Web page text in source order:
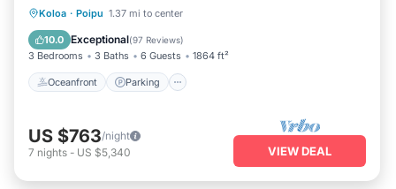
Koloa · Poipu 1.37 mi to center
10.0 Exceptional(97 Reviews)
3 Bedrooms 3 Baths 6 Guests 1864 ft²
Oceanfront Parking
Oceanfront Parking
Balcony/Terrace
US $763/night
7 nights - US $5,340 VIEW DEAL